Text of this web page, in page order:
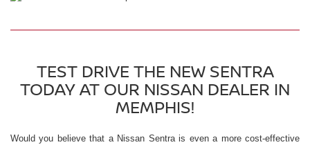
TEST DRIVE THE NEW SENTRA
TODAY AT OUR NISSAN DEALER IN
MEMPHIS!
Would you believe that a Nissan Sentra is even a more cost-effective